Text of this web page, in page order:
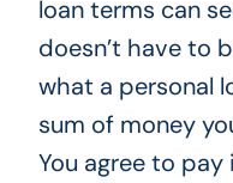
loan terms can
doesn’t have to
what a personal
sum of money
You agree to